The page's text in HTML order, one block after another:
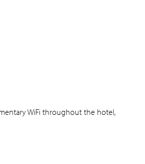
WiFi throughout the hotel,